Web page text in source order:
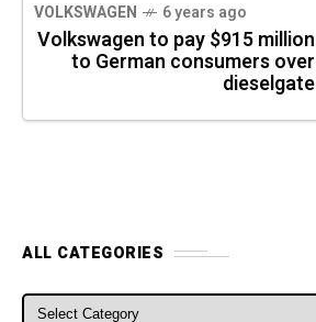
VOLKSWAGEN 6 years ago
Volkswagen to pay $915 million
to German consumers over
dieselgate
ALL CATEGORIES
ALL CATEGORIES